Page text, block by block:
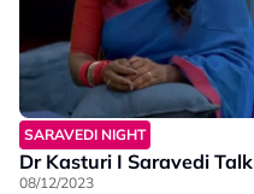
SARAVEDI NIGHT
Dr Kasturi I Saravedi Talk
08/12/2023